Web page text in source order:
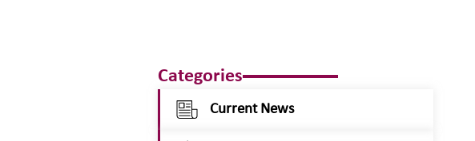
Categories
Current News